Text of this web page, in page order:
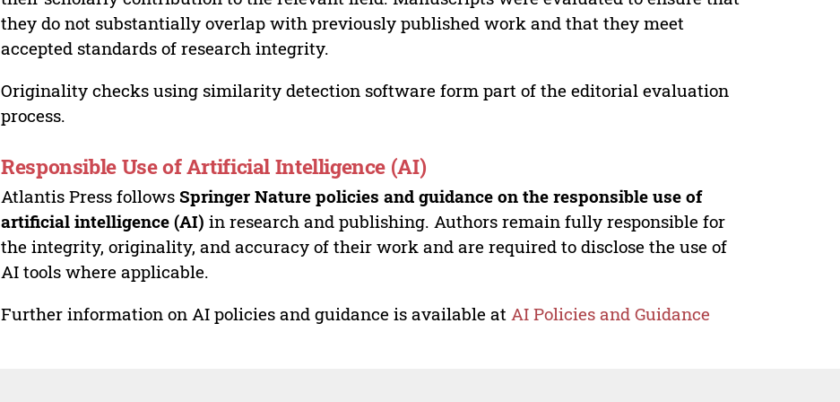
they do not substantially overlap with previously published work and that they meet
accepted standards of research integrity.
Originality checks using similarity detection software form part of the editorial evaluation
process.
Responsible Use of Artificial Intelligence (AI)
Atlantis Press followsSpringer Nature policies and guidance on the responsible use of
artificial intelligence (AI) in research and publishing. Authors remain fully responsible for
the integrity, originality, and accuracy of their work and are required to disclose the use of
AI tools where applicable.
Further information on AI policies and guidance is available at AI Policies and Guidance